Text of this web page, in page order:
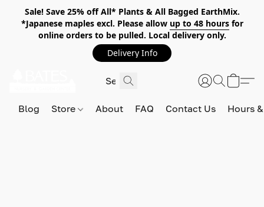
Sale! Save 25% off All* Plants & All Bagged EarthMix.
*Japanese maples excl. Please allow up to 48 hoursfor
online orders to be pulled. Local delivery only.
Delivery Info
Blog Store About FAQ Contact Us Hours